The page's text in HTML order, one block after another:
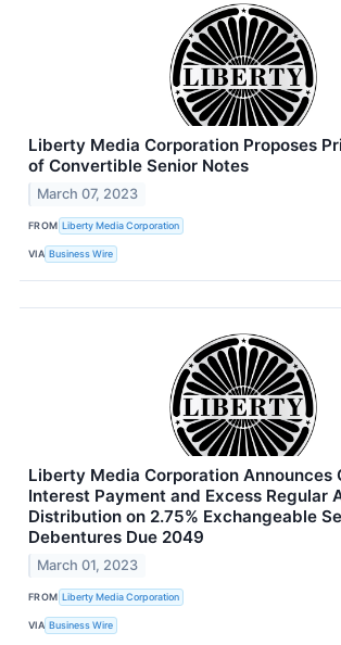
Liberty Media Corporation Proposes
of Convertible Senior Notes
March 07, 2023
FROM Liberty Media Corporation
VIA Business Wire
Liberty Media Corporation Announces
Interest Payment and Excess Regular
Distribution on 2.75% Exchangeable
Debentures Due 2049
March 01, 2023
FROM Liberty Media Corporation
VIA Business Wire